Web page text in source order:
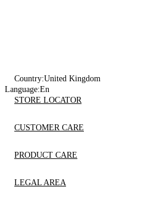
Country:United Kingdom
Language:En
STORE LOCATOR
CUSTOMER CARE
PRODUCT CARE
LEGAL AREA